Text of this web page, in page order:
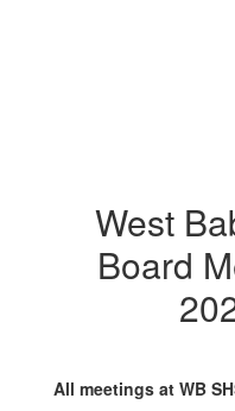
West
Board
All meetings at WB